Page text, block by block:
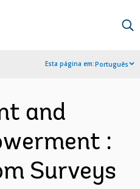
Esta página em:Português
and
:
Surveys